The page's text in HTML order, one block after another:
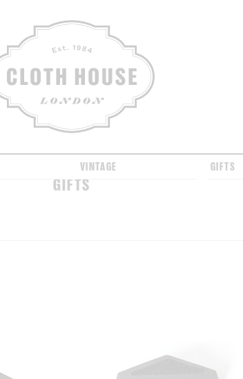
CLOTH HOUSE
VINTAGE GIFTS
GIFTS